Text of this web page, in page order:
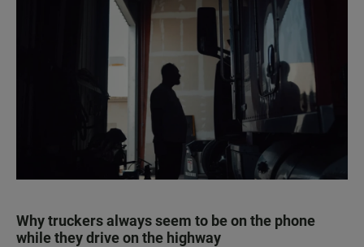
Why truckers always seem to be on the phone
while they drive on the highway